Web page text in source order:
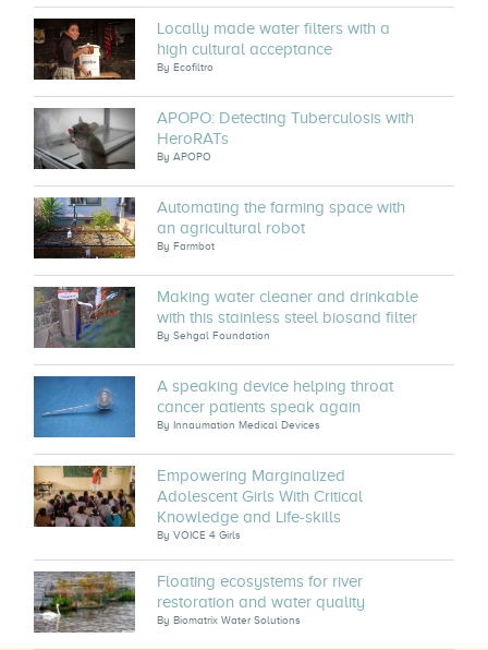
Locally made water filters with a
high cultural acceptance
By Ecofiltro
APOPO: Detecting Tuberculosis with
HeroRATs
By APOPO
Automating the farming space with
an agricultural robot
By Farmbot
Making water cleaner and drinkable
with this stainless steel biosand filter
By Sehgal Foundation
A speaking device helping throat
cancer patients speak again
By Innaumation Medical Devices
Empowering Marginalized
Adolescent Girls With Critical
Knowledge and Life-skills
By VOICE 4 Girls
Floating ecosystems for river
restoration and water quality
By Biomatrix Water Solutions